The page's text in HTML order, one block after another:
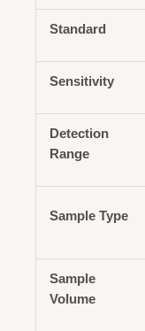
Standard
Sensitivity
Detection
Range
Sample Type
Sample
Volume